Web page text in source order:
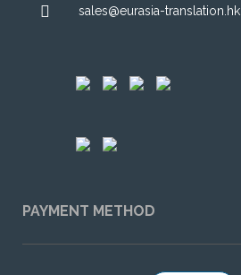
sales@eurasia-translation.hk
PAYMENT METHOD